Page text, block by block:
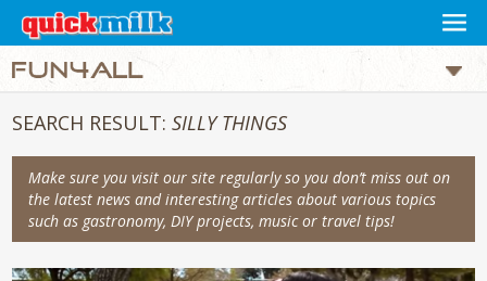
SEARCH RESULT: SILLY THINGS
Make sure you visit our site regularly so you don’t miss out on
the latest news and interesting articles about various topics
such as gastronomy, DIY projects, music or travel tips!